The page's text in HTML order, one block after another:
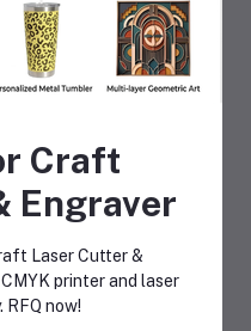
Subscribe
Craft
Engraver
Laser Cutter &
printer and laser
now!